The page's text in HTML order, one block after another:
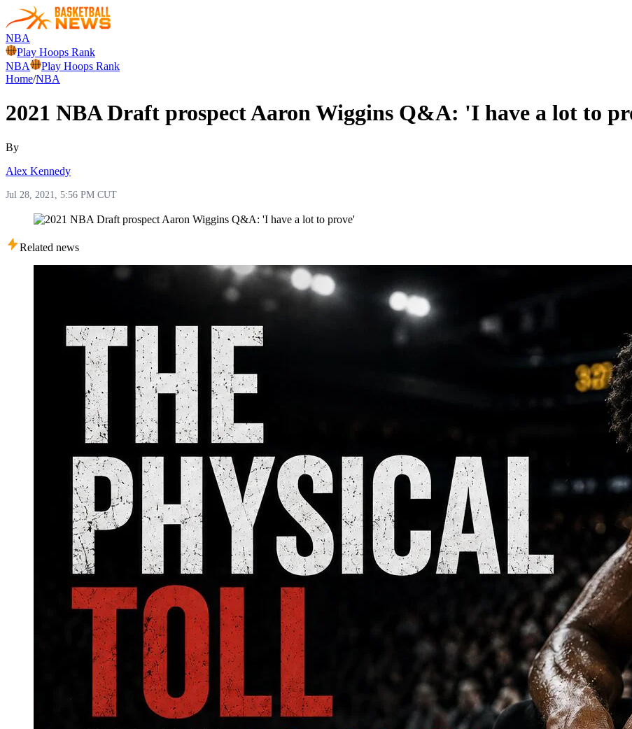
NBA
Play Hoops Rank
NBA
Play Hoops Rank
Home/NBA
2021 NBA Draft prospect Aaron Wiggins Q&A: 'I have a lot to
By
Alex Kennedy
Jul 28, 2021, 5:56 PM CUT
Related news